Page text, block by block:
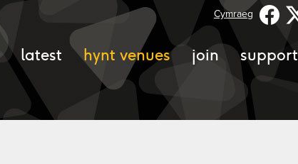
latest hynt venues join support
Cymraeg